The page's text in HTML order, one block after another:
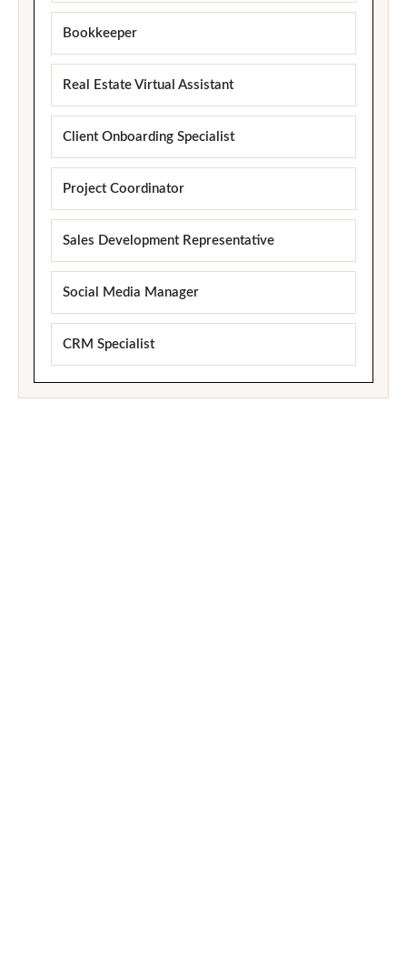
Bookkeeper
Real Estate Virtual Assistant
Client Onboarding Specialist
Project Coordinator
Sales Development Representative
Social Media Manager
CRM Specialist